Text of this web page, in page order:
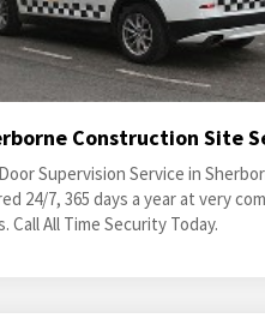
Construction Site
Supervision Service in
24/7, 365 days a year at very
Call All Time Security Today.